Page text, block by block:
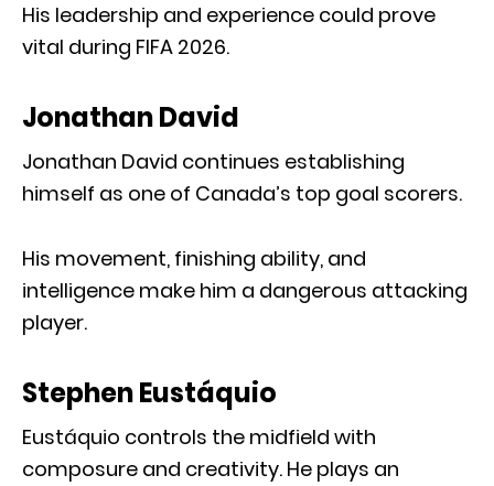
His leadership and experience could prove
vital during FIFA 2026.
Jonathan David
Jonathan David continues establishing
himself as one of Canada’s top goal scorers.
His movement, finishing ability, and
intelligence make him a dangerous attacking
player.
Stephen Eustáquio
Eustáquio controls the midfield with
composure and creativity. He plays an